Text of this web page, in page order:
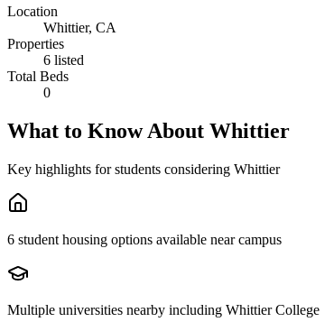
Location
Whittier, CA
Properties
6 listed
Total Beds
0
What to Know About Whittier
Key highlights for students considering Whittier
6 student housing options available near campus
Multiple universities nearby including Whittier College